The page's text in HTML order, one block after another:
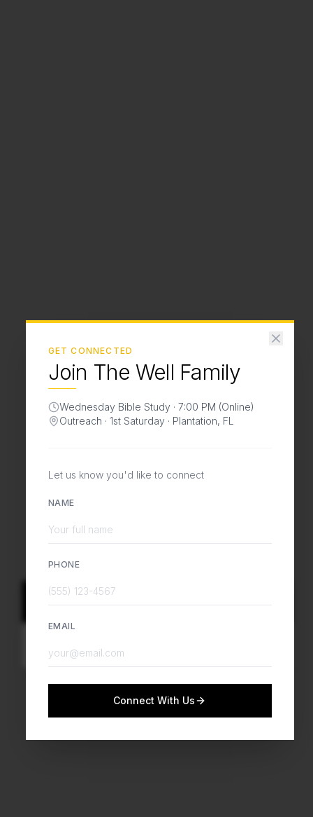
Love God.
Love People.
A global ministry
nations from the inside out.
Join In Person
GET CONNECTED
Join The Well Family
Wednesday Bible Study · 7:00 PM (Online)
Outreach · 1st Saturday · Plantation, FL
Let us know you'd like to connect
NAME
PHONE
EMAIL
Connect With Us